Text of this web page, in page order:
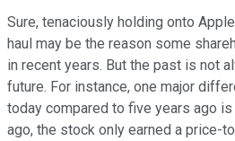
Sure, tenaciously holding onto
haul may be the reason some
in recent years. But the past is not
future. For instance, one major
today compared to five years ago
ago, the stock only earned a price-